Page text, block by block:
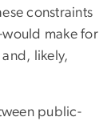
constraints
make for
likely,
public-